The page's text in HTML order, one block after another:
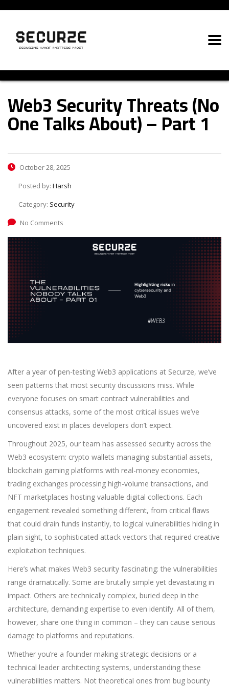
Web3 Security Threats (No
One Talks About) – Part 1
October 28, 2025
Posted by: Harsh
Category: Security
No Comments
After a year of pen-testing Web3 applications at Securze, we’ve
seen patterns that most security discussions miss. While
everyone focuses on smart contract vulnerabilities and
consensus attacks, some of the most critical issues we’ve
uncovered exist in places developers don’t expect.
Throughout 2025, our team has assessed security across the
Web3 ecosystem: crypto wallets managing substantial assets,
blockchain gaming platforms with real-money economies,
trading exchanges processing high-volume transactions, and
NFT marketplaces hosting valuable digital collections. Each
engagement revealed something different, from critical flaws
that could drain funds instantly, to logical vulnerabilities hiding in
plain sight, to sophisticated attack vectors that required creative
exploitation techniques.
Here’s what makes Web3 security fascinating: the vulnerabilities
range dramatically. Some are brutally simple yet devastating in
impact. Others are technically complex, buried deep in the
architecture, demanding expertise to even identify. All of them,
however, share one thing in common – they can cause serious
damage to platforms and reputations.
Whether you’re a founder making strategic decisions or a
technical leader architecting systems, understanding these
vulnerabilities matters. Not theoretical ones from bug bounty